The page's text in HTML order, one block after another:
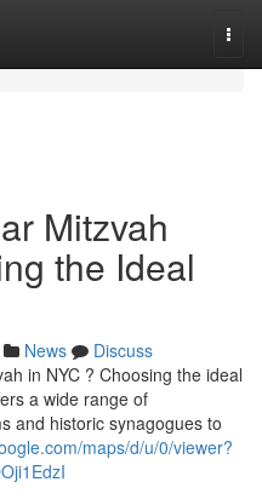
Mitzvah
the Ideal
News
Discuss
in NYC ? Choosing the ideal
a wide range of
and historic synagogues to
maps/d/u/0/viewer?